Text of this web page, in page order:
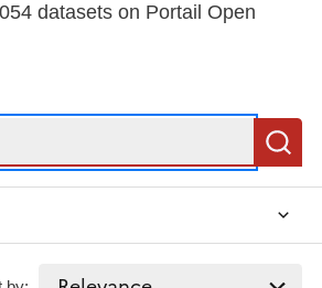
datasets on Portail Open